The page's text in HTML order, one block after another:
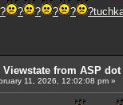
? ? ? ? ? ?
from ASP dot
11, 2026, 12:02:08 pm »